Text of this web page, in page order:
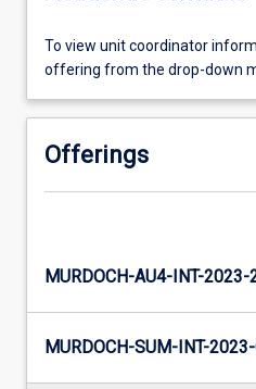
To view unit coordinator
offering from the drop-down
Offerings
MURDOCH-AU4-INT-2023-
MURDOCH-SUM-INT-